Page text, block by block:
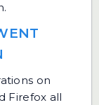
on
Firefox all